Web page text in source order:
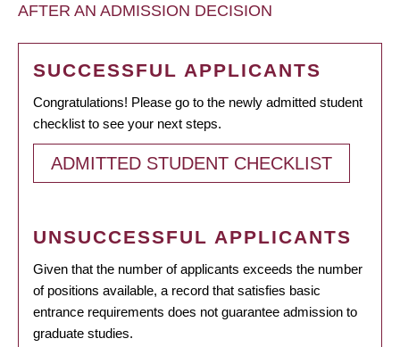
AFTER AN ADMISSION DECISION
SUCCESSFUL APPLICANTS
Congratulations! Please go to the newly admitted student
checklist to see your next steps.
ADMITTED STUDENT CHECKLIST
UNSUCCESSFUL APPLICANTS
Given that the number of applicants exceeds the number
of positions available, a record that satisfies basic
entrance requirements does not guarantee admission to
graduate studies.